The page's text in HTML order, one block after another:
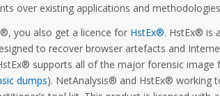
over existing applications and
you also get a licence for HstEx®. HstEx® is
to recover browser artefacts and
supports all of the major forensic image
dumps). NetAnalysis® and HstEx® working